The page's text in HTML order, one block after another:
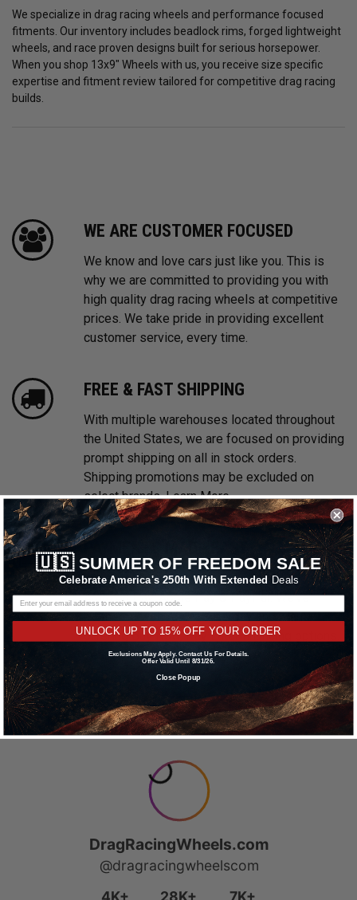
We specialize in drag racing wheels and performance focused
fitments. Our inventory includes beadlock rims, forged lightweight
wheels, and race proven designs built for serious horsepower.
When you shop 13x9" Wheels with us, you receive size specific
expertise and fitment review tailored for competitive drag racing
builds.
WE ARE CUSTOMER FOCUSED
We know and love cars just like you. This is
why we are committed to providing you with
high quality drag racing wheels at competitive
prices. We take pride in providing excellent
customer service, every time.
FREE & FAST SHIPPING
With multiple warehouses located throughout
the United States, we are focused on providing
prompt shipping on all in stock orders.
Shipping promotions may be excluded on
select brands.Learn More
We accept all major credit cards including
Amazon Pay, Apple Pay & PayPal. We’ve
partnered with Affirm, Afterpay and Klarna
offering Buy Now, Pay Later financing options.
Learn More
🇺🇸 SUMMER OF FREEDOM SALE
Celebrate America's 250th With Extended Deals
UNLOCK UP TO 15% OFF YOUR ORDER
Exclusions May Apply. Contact Us For Details.
Offer Valid Until 8/31/26.
Close Popup